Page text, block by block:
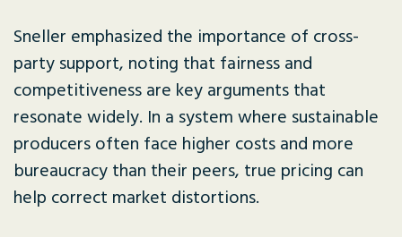
Sneller emphasized the importance of cross-
party support, noting that fairness and
competitiveness are key arguments that
resonate widely. In a system where sustainable
producers often face higher costs and more
bureaucracy than their peers, true pricing can
help correct market distortions.